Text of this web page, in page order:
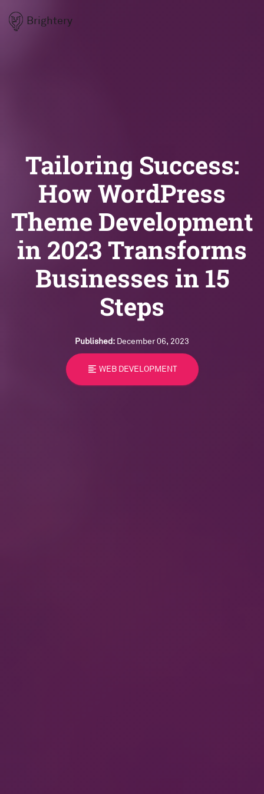
Brightery
Tailoring Success:
How WordPress
Theme Development
in 2023 Transforms
Businesses in 15
Steps
Published: December 06, 2023
format_align_left WEB DEVELOPMENT